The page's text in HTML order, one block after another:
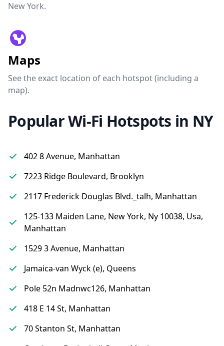
New York.
Maps
See the exact location of each hotspot (including a
map).
Popular Wi-Fi Hotspots in NY
402 8 Avenue, Manhattan
7223 Ridge Boulevard, Brooklyn
2117 Frederick Douglas Blvd._talh, Manhattan
125-133 Maiden Lane, New York, Ny 10038, Usa,
Manhattan
1529 3 Avenue, Manhattan
Jamaica-van Wyck (e), Queens
Pole 52n Madnwc126, Manhattan
418 E 14 St, Manhattan
70 Stanton St, Manhattan